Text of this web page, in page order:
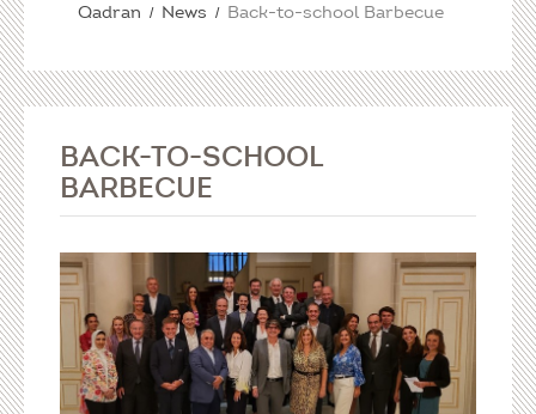
Qadran News Back-to-school Barbecue
BACK-TO-SCHOOL
BARBECUE